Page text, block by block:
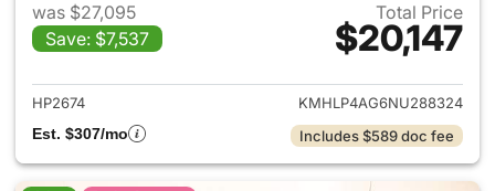
was $27,095
Save: $7,537
Total Price
$20,147
View details for 2022
HP2674
KMHLP4AG6NU288324
Est. $307/mo
Includes $589 doc fee